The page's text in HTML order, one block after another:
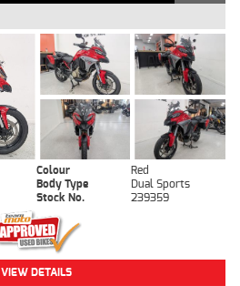
Colour
Red
Body Type
Dual Sports
Stock No. 239359
VIEW DETAILS